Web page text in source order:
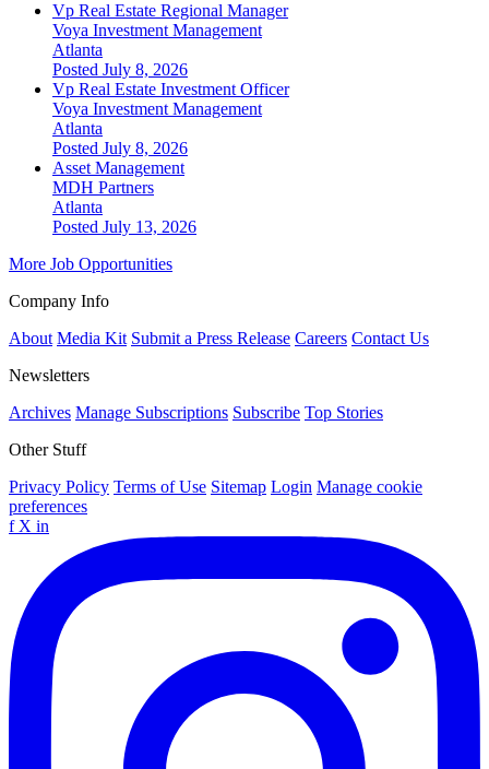
Vp Real Estate Regional Manager
Voya Investment Management
Atlanta
Posted July 8, 2026
Vp Real Estate Investment Officer
Voya Investment Management
Atlanta
Posted July 8, 2026
Asset Management
MDH Partners
Atlanta
Posted July 13, 2026
More Job Opportunities
Company Info
About Media Kit Submit a Press Release Careers Contact Us
Newsletters
Archives Manage Subscriptions Subscribe Top Stories
Other Stuff
Privacy Policy Terms of Use Sitemap Login Manage cookie
preferences
f X in